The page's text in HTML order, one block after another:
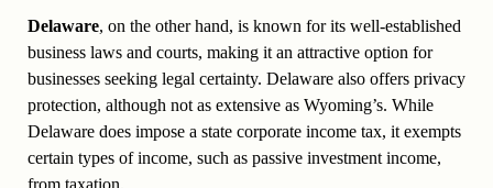
Delaware, on the other hand, is known for its well-established
business laws and courts, making it an attractive option for
businesses seeking legal certainty. Delaware also offers privacy
protection, although not as extensive as Wyoming’s. While
Delaware does impose a state corporate income tax, it exempts
certain types of income, such as passive investment income,
from taxation.